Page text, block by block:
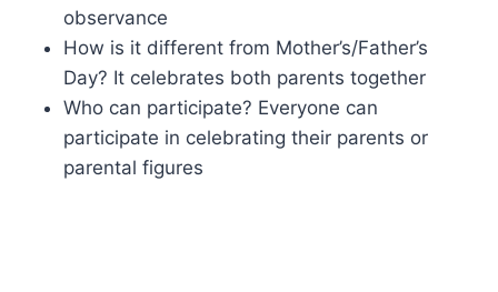
observance
How is it different from Mother’s/Father’s
Day? It celebrates both parents together
Who can participate? Everyone can
participate in celebrating their parents or
parental figures